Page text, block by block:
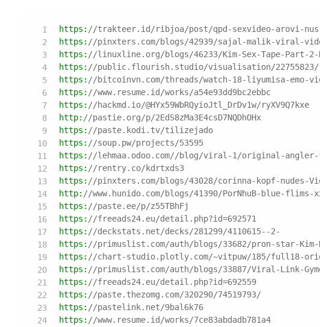
https: //trakteer.id/ribjoa/post/qpd-sexvideo-arovi-
https: //pinxters.com/blogs/42939/sajal-malik-viral-
https: //linuxline.org/blogs/46233/Kim-Sex-Tape-Part-2-
https: //public.flourish.studio/visualisation/22755823/
https: //bitcoinvn.com/threads/watch-18-liyumisa-
https: //www.resume.id/works/a54e93dd9bc2ebbc
https: //hackmd.io/@HYx59WbRQyioJtl_DrDv1w/ryXV9Q7kxe
http: //pastie.org/p/2EdS8zMa3E4csD7NQDhOHx
https: //paste.kodi.tv/tilizejado
https: //soup.pw/projects/53595
https: //lehmaa.odoo.com//blog/viral-1/original-
https: //rentry.co/kdrtxds3
https: //pinxters.com/blogs/43028/corinna-kopf-nudes-
http: //www.hunido.com/blogs/41390/PorNhuB-blue-
https: //paste.ee/p/z55TBhFj
https: //freeads24.eu/detail.php?id=692571
https: //deckstats.net/decks/281299/4110615--2-
https: //primuslist.com/auth/blogs/33682/pron-star-
https: //chart-studio.plotly.com/~vitpuw/185/full18-
https: //primuslist.com/auth/blogs/33887/Viral-Link-
https: //freeads24.eu/detail.php?id=692559
https: //paste.thezomg.com/320290/74519793/
https: //pastelink.net/9bal6k76
https: //www.resume.id/works/7ce83abdadb781a4